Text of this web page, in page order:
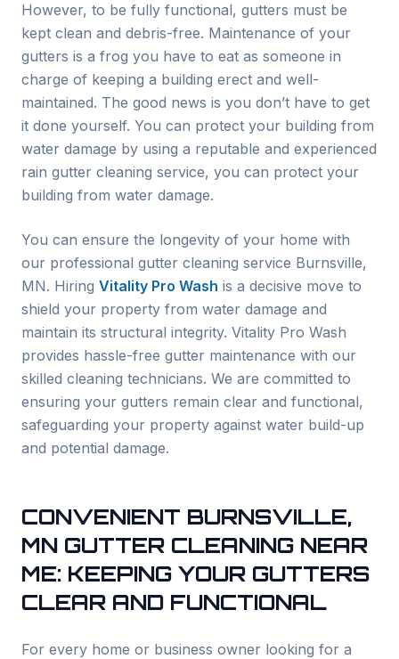
However, to be fully functional, gutters must be
kept clean and debris-free. Maintenance of your
gutters is a frog you have to eat as someone in
charge of keeping a building erect and well-
maintained. The good news is you don’t have to get
it done yourself. You can protect your building from
water damage by using a reputable and experienced
rain gutter cleaning service, you can protect your
building from water damage.
You can ensure the longevity of your home with
our professional gutter cleaning service Burnsville,
MN. Hiring Vitality Pro Wash is a decisive move to
shield your property from water damage and
maintain its structural integrity. Vitality Pro Wash
provides hassle-free gutter maintenance with our
skilled cleaning technicians. We are committed to
ensuring your gutters remain clear and functional,
safeguarding your property against water build-up
and potential damage.
CONVENIENT BURNSVILLE,
MN GUTTER CLEANING NEAR
ME: KEEPING YOUR GUTTERS
CLEAR AND FUNCTIONAL
For every home or business owner looking for a